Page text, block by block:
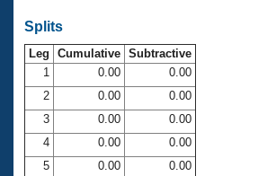
Open Water Central
Club Central
Coach Central
Volunteer Central
Splits
Leg Cumulative Subtractive
1
0.00
0.00
2
0.00
0.00
3
0.00
0.00
4
0.00
0.00
5
0.00
0.00